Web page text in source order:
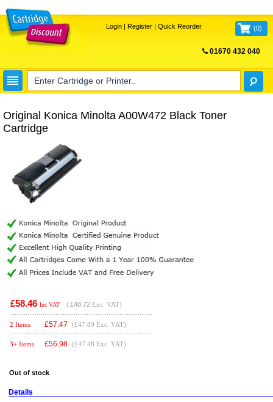
Login| Register| Quick Reorder (0)
01670 432 040
Original Konica Minolta A00W472 Black Toner
Cartridge
£58.46 Inc VAT ( £48.72 Exc. VAT)
2 Items £57.47 (£47.89 Exc. VAT)
3+ Items £56.98 (£47.48 Exc. VAT)
Out of stock
Details